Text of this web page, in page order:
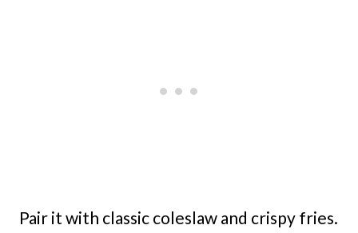
Pair it with classic coleslaw and crispy fries.